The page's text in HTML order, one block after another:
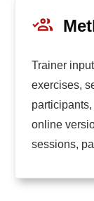
Trainer
exercises,
online
sessions,